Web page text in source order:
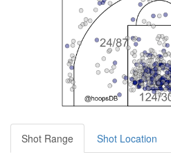
Shot Range Shot Location